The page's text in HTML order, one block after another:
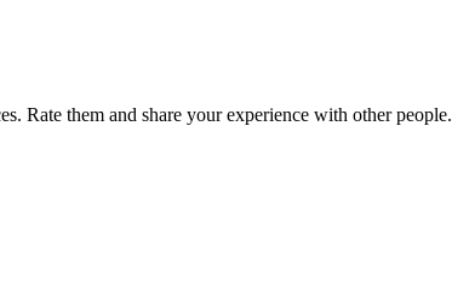
Rate them and share your experience with other people.